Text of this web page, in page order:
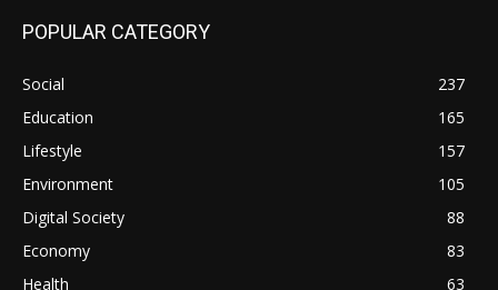
POPULAR CATEGORY
Social
237
Education
165
Lifestyle
157
Environment
105
Digital Society
88
Economy
83
Health
63